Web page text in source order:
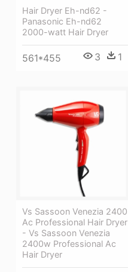
Hair Dryer Eh-nd62 -
Panasonic Eh-nd62
2000-watt Hair Dryer
561*455 3 1
Vs Sassoon Venezia 2400
Ac Professional Hair Dryer
- Vs Sassoon Venezia
2400w Professional Ac
Hair Dryer